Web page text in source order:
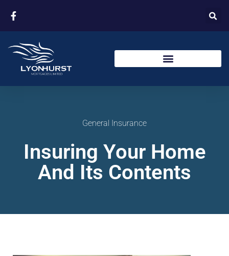
General Insurance
Insuring Your Home
And Its Contents